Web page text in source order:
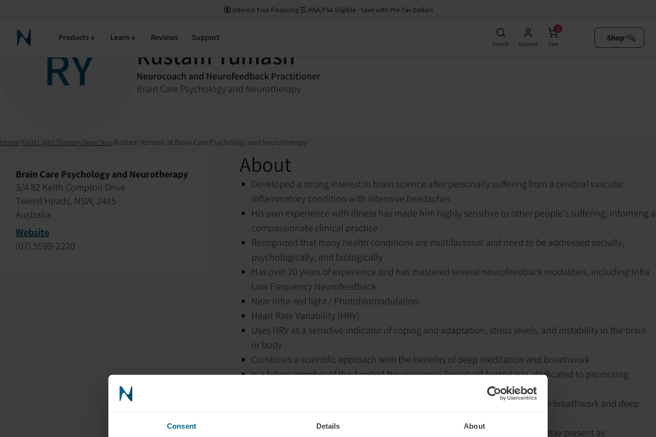
Consent Details About
Interest Free Financing HSA/FSA Eligible - Save with Pre-Tax Dollars
Neuronic HomeProducts Learn Reviews Support
Search Account
0
Cart
Shop
RY Rustam Yumash
Neurocoach and Neurofeedback Practitioner
Brain Care Psychology and Neurotherapy
Home Find Light Therapy Near You Rustam Yumash at Brain Care Psychology and Neurotherapy
Brain Care Psychology and Neurotherapy
3/4 82 Keith Compton Drive
Tweed Heads, NSW, 2485
Australia
Website
(07) 5599-2220
About
Developed a strong interest in brain science after personally suffering from a cerebral vascular
inflammatory condition with intensive headaches
His own experience with illness has made him highly sensitive to other people’s suffering, informing a
compassionate clinical practice
Recognized that many health conditions are multifactorial and need to be addressed socially,
psychologically, and biologically
Has over 20 years of experience and has mastered several neurofeedback modalities, including:Infra
Low Frequency Neurofeedback
Near Infra-red light / Photobiomodulation
Heart Rate Variability (HRV)
Uses HRV as a sensitive indicator of coping and adaptation, stress levels, and instability in the brain
or body
Combines a scientific approach with the benefits of deep meditation and breathwork
Is a fellow member of the Applied Neuroscience Society of Australasia, dedicated to promoting
Works with unconscious emotional and thought patterns through intensive breathwork and deep
Addresses patterns that are often not accessible through talk therapy and may present as